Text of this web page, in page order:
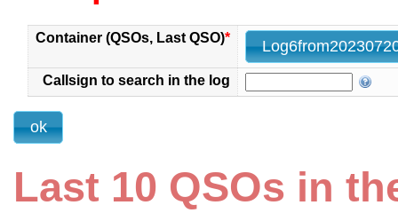
Container (QSOs, Last QSO)*
Callsign to search in the log
Last 10 QSOs in